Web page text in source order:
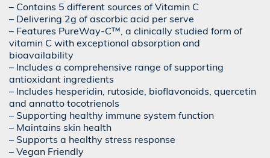
– Contains 5 different sources of Vitamin C
– Delivering 2g of ascorbic acid per serve
– Features PureWay-C™, a clinically studied form of
vitamin C with exceptional absorption and
bioavailability
– Includes a comprehensive range of supporting
antioxidant ingredients
– Includes hesperidin, rutoside, bioflavonoids, quercetin
and annatto tocotrienols
– Supporting healthy immune system function
– Maintains skin health
– Supports a healthy stress response
– Vegan Friendly